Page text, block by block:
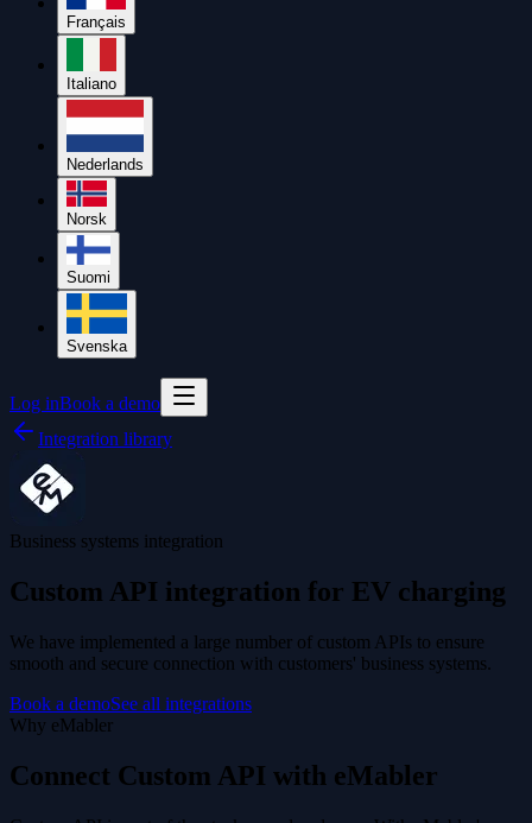
Français
Italiano
Nederlands
Norsk
Suomi
Svenska
Log inBook a demo
Integration library
Business systems integration
Custom API integration for EV charging
We have implemented a large number of custom APIs to ensure
smooth and secure connection with customers' business systems.
Book a demoSee all integrations
Why eMabler
Connect Custom API with eMabler